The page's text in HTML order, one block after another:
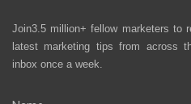
Join3.5 million+ fellow marketers to
latest marketing tips from across
inbox once a week.